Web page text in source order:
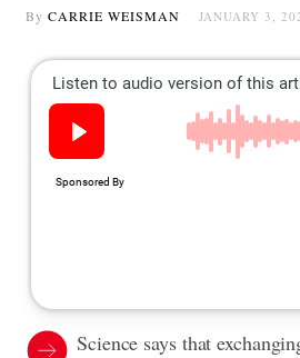
Follow
us:
FacebookInstagramFlipboard
By CARRIE WEISMAN JANUARY 3,
Science says that